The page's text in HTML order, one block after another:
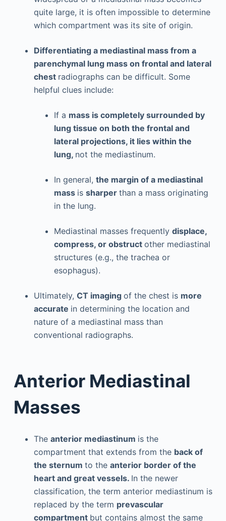
quite large, it is often impossible to determine
which compartment was its site of origin.
Differentiating a mediastinal mass from a
parenchymal lung mass on frontal and lateral
chest radiographs can be difficult. Some
helpful clues include:
If a mass is completely surrounded by
lung tissue on both the frontal and
lateral projections, it lies within the
lung, not the mediastinum.
In general, the margin of a mediastinal
mass is sharper than a mass originating
in the lung.
Mediastinal masses frequently displace,
compress, or obstruct other mediastinal
structures (e.g., the trachea or
esophagus).
Ultimately, CT imaging of the chest is more
accurate in determining the location and
nature of a mediastinal mass than
conventional radiographs.
Anterior Mediastinal
Masses
The anterior mediastinum is the
compartment that extends from the back of
the sternum to the anterior border of the
heart and great vessels. In the newer
classification, the term anterior mediastinum is
replaced by the term prevascular
compartment but contains almost the same